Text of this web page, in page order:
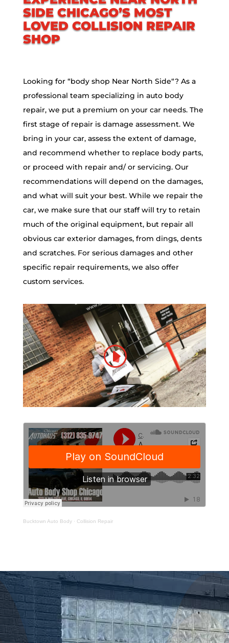
SIDE CHICAGO’S MOST
LOVED COLLISION REPAIR
SHOP
Looking for “body shop Near North Side“? As a
professional team specializing in auto body
repair, we put a premium on your car needs. The
first stage of repair is damage assessment. We
bring in your car, assess the extent of damage,
and recommend whether to replace body parts,
or proceed with repair and/ or servicing. Our
recommendations will depend on the damages,
and what will suit your best. While we repair the
car, we make sure that our staff will try to retain
much of the original equipment, but repair all
obvious car exterior damages, from dings, dents
and scratches. For serious damages and other
specific repair requirements, we also offer
custom services.
Bucktown Auto Body· Collision Repair